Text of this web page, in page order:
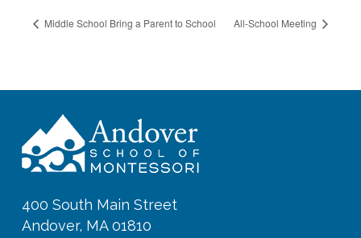
Middle School Bring a Parent to School All-School Meeting
400 South Main Street
Andover, MA 01810